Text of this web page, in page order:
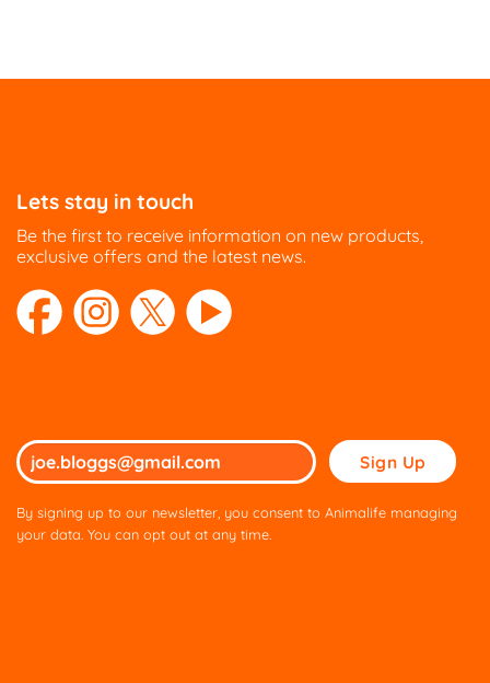
Lets stay in touch
Be the first to receive information on new products,
exclusive offers and the latest news.
Please
leave
this
By signing up to our newsletter, you consent to Animalife managing
your data. You can opt out at any time.